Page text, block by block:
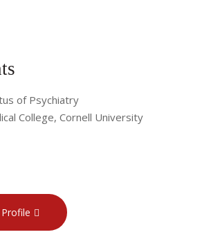
of Psychiatry
College, Cornell University